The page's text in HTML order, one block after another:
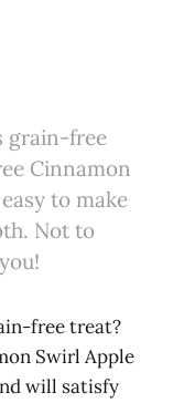
grain-free
Cinnamon
to make
Not to
free treat?
Swirl Apple
will satisfy